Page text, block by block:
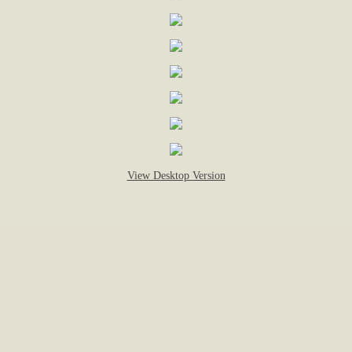
Alberts Square: Fifth Ave. & Raymond St.
Antul Brothers Square: In front of # 950
Arraj Square: Norfolk St. & Groton Place.
Asselin Square: James St. & South
View Desktop Version